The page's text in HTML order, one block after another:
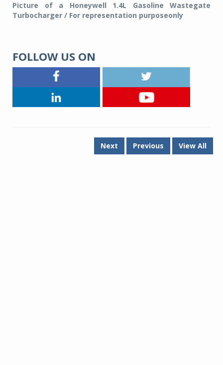
Picture of a Honeywell 1.4L Gasoline Wastegate
Turbocharger / For representation purposeonly
FOLLOW US ON
Next Previous View All